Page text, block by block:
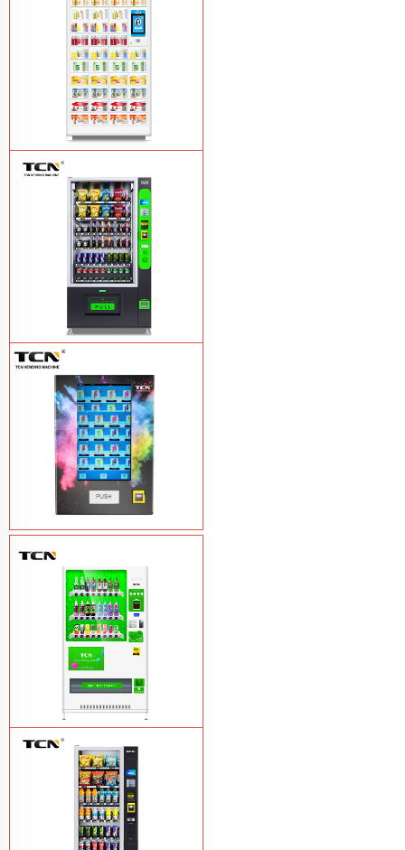
TCN-NLC-37(V10) TCN locker vending
machineLearn More
TCN-CEL-9G(H5）Salad Fruit Vending
MachineLearn More
Vape Vending Machine - without
TCN-CMC-03N(H32) OEM ODM
automatic cola bottled canned drink
vending machine Learn More